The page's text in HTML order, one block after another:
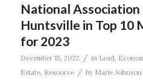
National
Huntsville in Top 10
for 2023
December 15, 2022 / in Lead
Estate, Resource / by Marie Johnson